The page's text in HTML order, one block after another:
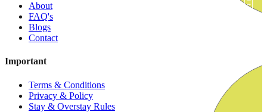
About
FAQ's
Blogs
Contact
Important
Terms & Conditions
Privacy & Policy
Stay & Overstay Rules